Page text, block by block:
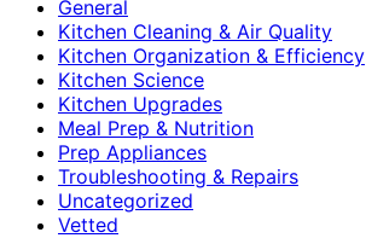
General
Kitchen Cleaning & Air Quality
Kitchen Organization & Efficiency
Kitchen Science
Kitchen Upgrades
Meal Prep & Nutrition
Prep Appliances
Troubleshooting & Repairs
Uncategorized
Vetted